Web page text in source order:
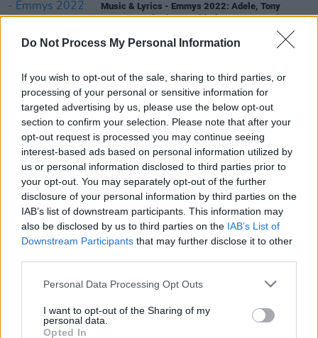
Do Not Process My Personal Information
If you wish to opt-out of the sale, sharing to third parties, or
processing of your personal or sensitive information for
targeted advertising by us, please use the below opt-out
section to confirm your selection. Please note that after your
opt-out request is processed you may continue seeing
interest-based ads based on personal information utilized by
us or personal information disclosed to third parties prior to
your opt-out. You may separately opt-out of the further
disclosure of your personal information by third parties on the
IAB’s list of downstream participants. This information may
also be disclosed by us to third parties on the IAB’s List of
Downstream Participants that may further disclose it to other
Personal Data Processing Opt Outs
I want to opt-out of the Sharing of my
personal data.
Opted In
Music & Lyrics - Emmys 2022: Adele, Tony
Bennett,Euphoria, Donald Glover,Succession
Donald Glover and Phoebe Waller-Bridge to star in
Mr and Mrs Smith series for Amazon Prime
FILM AND TV 20 JAN 21
Timothée Chalamet and Tom Holland contenders
to play Willy Wonka in new prequel
MUSIC 12 NOV 20
Childish Gambino is working on his "biggest
project by far"
Album Review: Childish Gambino, 3.15.20
MUSIC